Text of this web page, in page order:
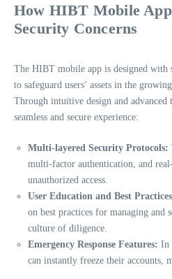
How HIBT Mobile App
Security Concerns
The HIBT mobile app is designed with
to safeguard users’ assets in the
Through intuitive design and advanced
seamless and secure experience:
Multi-layered Security Protocols:
multi-factor authentication, and
unauthorized access.
User Education and Best
on best practices for managing and
culture of diligence.
Emergency Response Features: In
can instantly freeze their accounts,